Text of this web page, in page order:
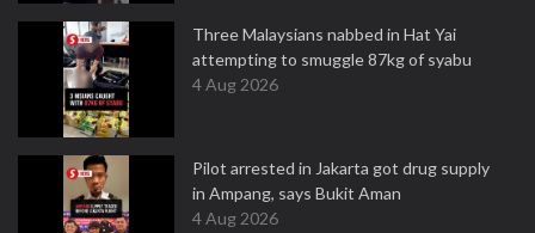
Three Malaysians nabbed in Hat Yai
attempting to smuggle 87kg of syabu
4 Aug 2026
Pilot arrested in Jakarta got drug supply
in Ampang, says Bukit Aman
4 Aug 2026